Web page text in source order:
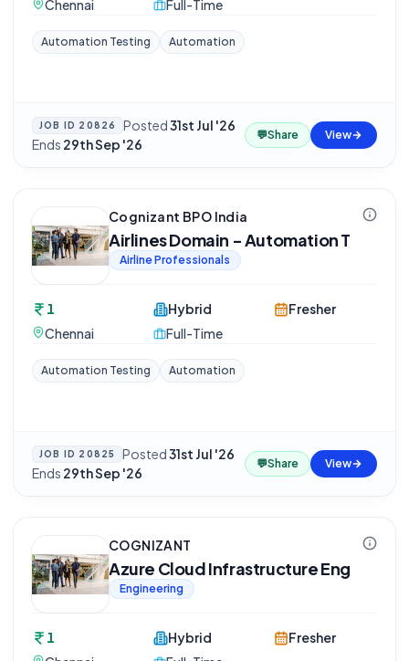
Chennai
Full-Time
Automation Testing Automation
JOB ID 20826 Posted31st Jul '26·
Ends 29th Sep '26
💬Share View
Cognizant BPO India
Airlines Domain - Automation T
Airline Professionals
1
Chennai
Hybrid
Full-Time
Fresher
Automation Testing Automation
JOB ID 20825 Posted31st Jul '26·
Ends 29th Sep '26
💬Share View
COGNIZANT
Azure Cloud Infrastructure Eng
Engineering
1
Hybrid
Fresher